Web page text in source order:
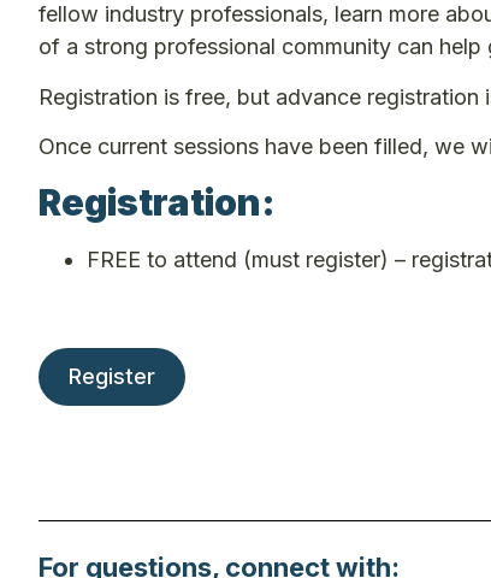
fellow industry professionals, learn more
of a strong professional community can
Registration is free, but advance registration
Once current sessions have been filled, we
Registration:
FREE to attend (must register) –
Register
For questions, connect with: